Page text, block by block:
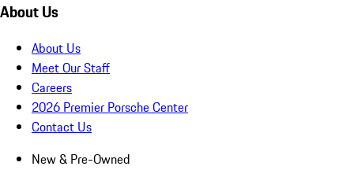
About Us
About Us
Meet Our Staff
Careers
2026 Premier Porsche Center
Contact Us
New & Pre-Owned